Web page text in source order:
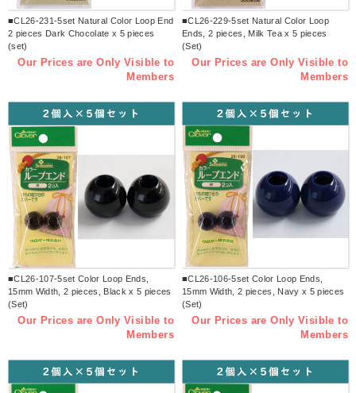
■CL26-231-5set Natural Color Loop End
2 pieces Dark Chocolate x 5 pieces
(set)
Our Prices are Only Visible to
Members
■CL26-229-5set Natural Color Loop
Ends, 2 pieces, Milk Tea x 5 pieces
(Set)
Our Prices are Only Visible to
Members
■CL26-107-5set Color Loop Ends,
15mm Width, 2 pieces, Black x 5 pieces
(Set)
Our Prices are Only Visible to
Members
■CL26-106-5set Color Loop Ends,
15mm Width, 2 pieces, Navy x 5 pieces
(Set)
Our Prices are Only Visible to
Members